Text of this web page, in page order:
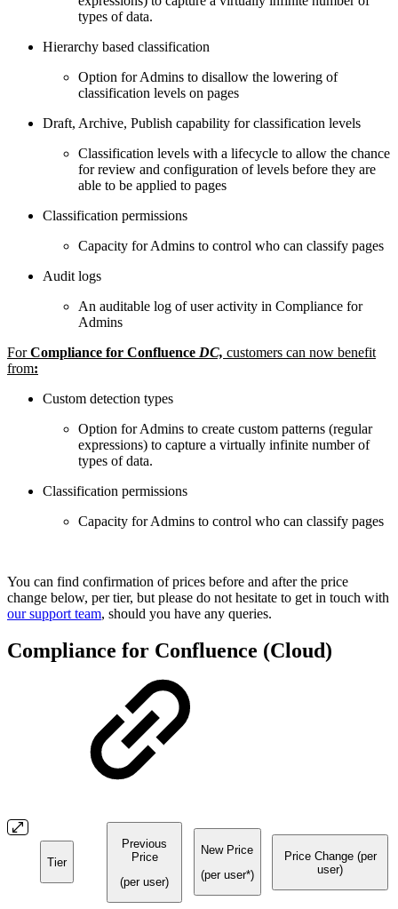
types of data.
Hierarchy based classification
Option for Admins to disallow the lowering of
classification levels on pages
Draft, Archive, Publish capability for classification levels
Classification levels with a lifecycle to allow the chance
for review and configuration of levels before they are
able to be applied to pages
Classification permissions
Capacity for Admins to control who can classify pages
Audit logs
An auditable log of user activity in Compliance for
Admins
ForCompliance for Confluence DC, customers can now benefit
from:
Custom detection types
Option for Admins to create custom patterns (regular
expressions) to capture a virtually infinite number of
types of data.
Classification permissions
Capacity for Admins to control who can classify pages
You can find confirmation of prices before and after the price
change below, per tier, but please do not hesitate to get in touch with
our support team, should you have any queries.
Compliance for Confluence (Cloud)
Tier
Previous
Price
(per user)
New Price
(per user*)
Price Change (per
user)